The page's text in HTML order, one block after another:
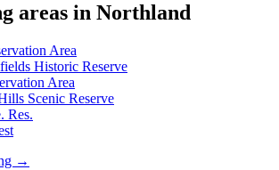
areas in Northland
Area
Historic Reserve
Area
Scenic Reserve
Res.
→